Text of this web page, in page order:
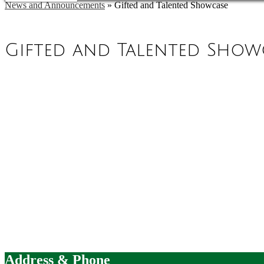
News and Announcements » Gifted and Talented Showcase
Gifted and Talented
Address & Phone